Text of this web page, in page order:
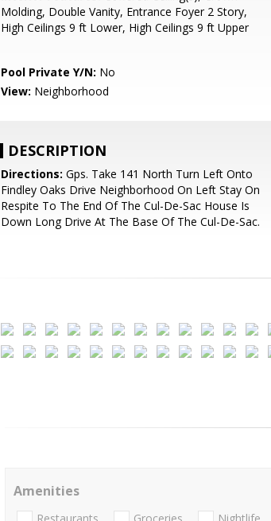
Molding, Double Vanity, Entrance Foyer 2 Story,
High Ceilings 9 ft Lower, High Ceilings 9 ft Upper
Pool Private Y/N: No
View: Neighborhood
DESCRIPTION
Directions: Gps. Take 141 North Turn Left Onto
Findley Oaks Drive Neighborhood On Left Stay On
Respite To The End Of The Cul-De-Sac House Is
Down Long Drive At The Base Of The Cul-De-Sac.
Amenities